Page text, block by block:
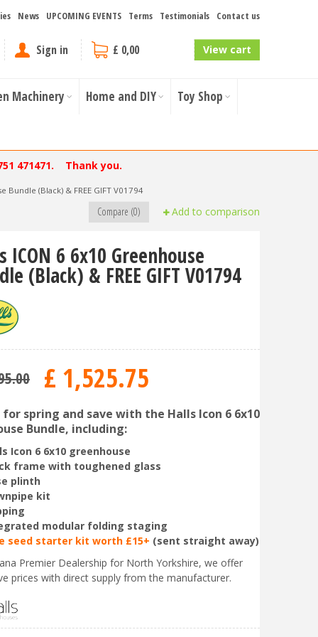
News UPCOMING EVENTS Terms Testimonials Contact us
Sign in £ 0,00 View cart
Machinery Home and DIY Toy Shop
471471. Thank you.
Bundle (Black) & FREE GIFT V01794
Add to comparison
Compare (0)
ICON 6 6x10 Greenhouse
(Black) & FREE GIFT V01794
.00 £ 1,525.75
spring and save with the Halls Icon 6 6x10
Bundle, including:
Icon 6 6x10 greenhouse
frame with toughened glass
plinth
kit
modular folding staging
seed starter kit worth £15+ (sent straight away)
Premier Dealership for North Yorkshire, we offer
prices with direct supply from the manufacturer.